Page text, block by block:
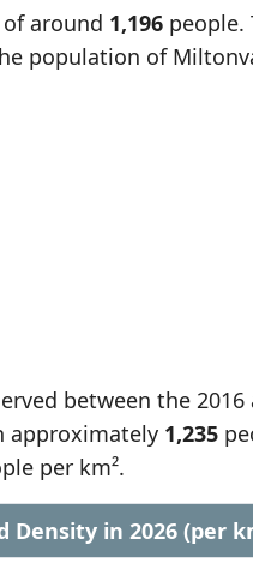
around 1,196 people.
population of
between the 2016
approximately 1,235
per km².
Density in 2026 (per